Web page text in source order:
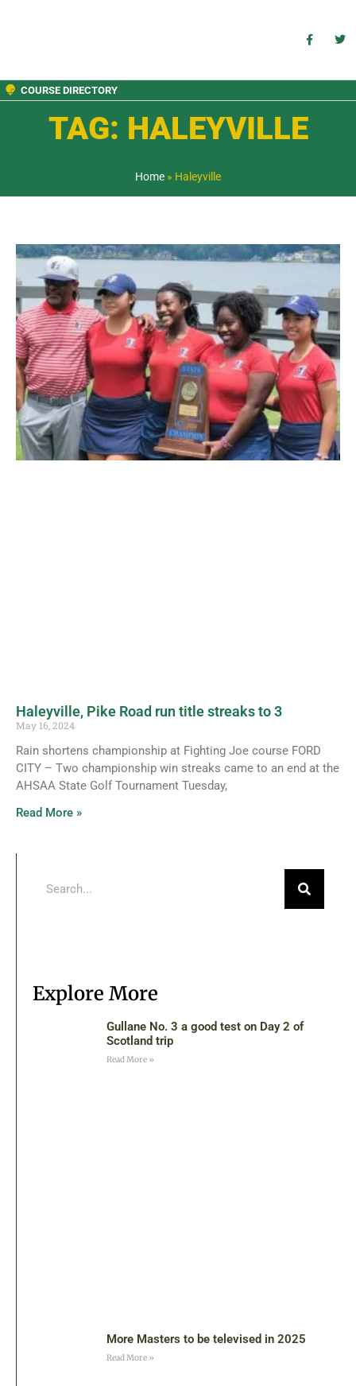
COURSE DIRECTORY
TAG: HALEYVILLE
Home » Haleyville
Haleyville, Pike Road run title streaks to 3
May 16, 2024
Rain shortens championship at Fighting Joe course FORD
CITY – Two championship win streaks came to an end at the
AHSAA State Golf Tournament Tuesday,
Read More »
Explore More
Gullane No. 3 a good test on Day 2 of
Scotland trip
Read More »
More Masters to be televised in 2025
Read More »